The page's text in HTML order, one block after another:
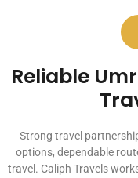
Reliable
Strong travel
options, dependable
travel. Caliph Travels